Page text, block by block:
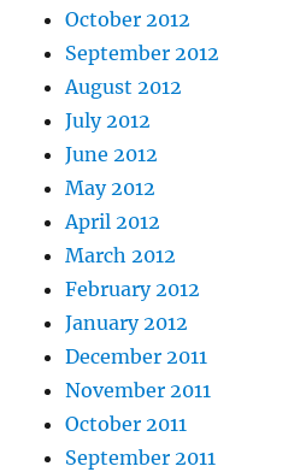
October 2012
September 2012
August 2012
July 2012
June 2012
May 2012
April 2012
March 2012
February 2012
January 2012
December 2011
November 2011
October 2011
September 2011